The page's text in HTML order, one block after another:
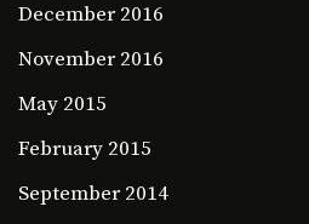
December 2016
November 2016
May 2015
February 2015
September 2014